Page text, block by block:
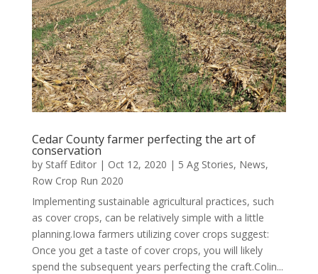
Cedar County farmer perfecting the art of
conservation
by Staff Editor| Oct 12, 2020 | 5 Ag Stories, News,
Row Crop Run 2020
Implementing sustainable agricultural practices, such
as cover crops, can be relatively simple with a little
planning.Iowa farmers utilizing cover crops suggest:
Once you get a taste of cover crops, you will likely
spend the subsequent years perfecting the craft.Colin...